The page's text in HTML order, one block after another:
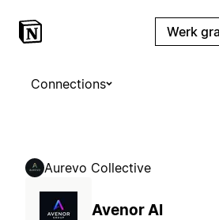
Werk
Connections
Aurevo Collective
Avenor AI